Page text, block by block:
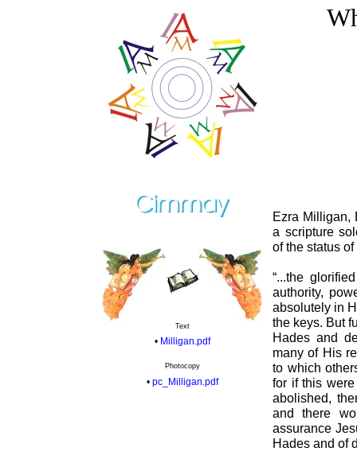
Ezra Milligan,
a scripture
of the status
“...the
authority,
absolutely in
the keys. But
Hades and
many of His
to which
for if this
abolished,
and there
assurance
Hades and of
Text
• Milligan.pdf
Photocopy
• pc_Milligan.pdf